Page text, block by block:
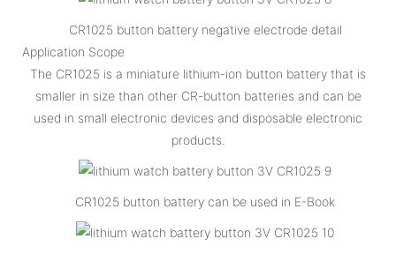
CR1025 button battery negative electrode detail
Application Scope
The CR1025 is a miniature lithium-ion button battery that is
smaller in size than other CR-button batteries and can be
used in small electronic devices and disposable electronic
products.
CR1025 button battery can be used in E-Book